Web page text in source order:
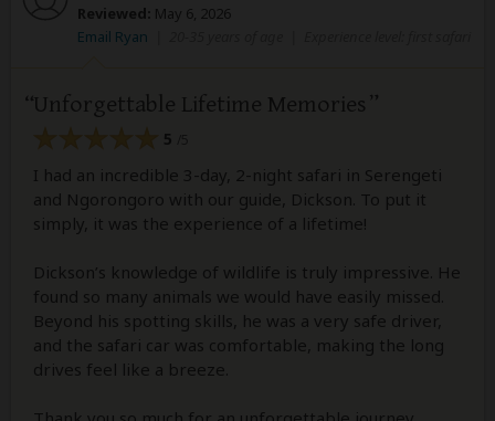
Reviewed: May 6, 2026
Email Ryan
Unforgettable Lifetime Memories
5
I had an incredible 3-day, 2-night safari in Serengeti
and Ngorongoro with our guide, Dickson. To put it
simply, it was the experience of a lifetime!
Dickson’s knowledge of wildlife is truly impressive. He
found so many animals we would have easily missed.
Beyond his spotting skills, he was a very safe driver,
and the safari car was comfortable, making the long
drives feel like a breeze.